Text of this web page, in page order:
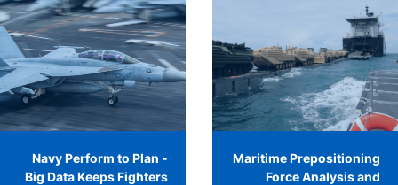
Navy Perform to Plan -
Big Data Keeps Fighters
Maritime Prepositioning
Force Analysis and